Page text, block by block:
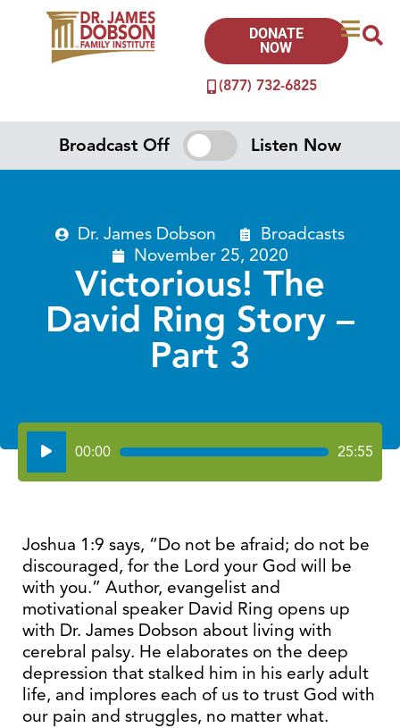
(877) 732-6825
DONATE
NOW
Broadcast Off Listen Now
Dr. James Dobson
Broadcasts
November 25, 2020
Victorious! The
David Ring Story –
Part 3
Audio
Player
00:00 25:55
Joshua 1:9 says, “Do not be afraid; do not be
discouraged, for the Lord your God will be
with you.” Author, evangelist and
motivational speaker David Ring opens up
with Dr. James Dobson about living with
cerebral palsy. He elaborates on the deep
depression that stalked him in his early adult
life, and implores each of us to trust God with
our pain and struggles, no matter what.